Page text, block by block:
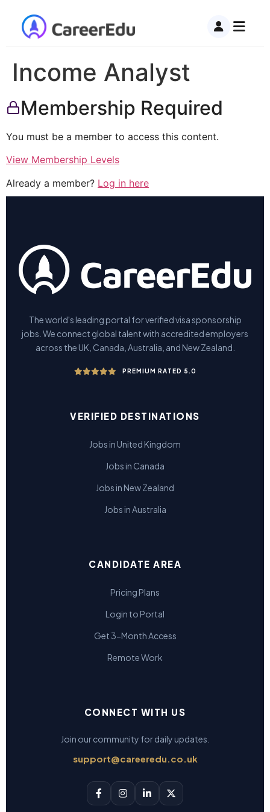
Income Analyst
Membership Required
You must be a member to access this content.
View Membership Levels
Already a member? Log in here
The world's leading portal for verified visa sponsorship
jobs. We connect global talent with accredited employers
across the UK, Canada, Australia, and New Zealand.
PREMIUM RATED 5.0
VERIFIED DESTINATIONS
Jobs in United Kingdom
Jobs in Canada
Jobs in New Zealand
Jobs in Australia
CANDIDATE AREA
Pricing Plans
Login to Portal
Get 3-Month Access
Remote Work
CONNECT WITH US
Join our community for daily updates.
support@careeredu.co.uk